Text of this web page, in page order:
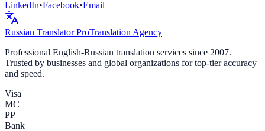
LinkedIn•Facebook•Email
Russian TranslatorProTranslation Agency
Professional English-Russian translation services since 2007.
Trusted by businesses and global organizations for top-tier accuracy
and speed.
Visa
MC
PP
Bank